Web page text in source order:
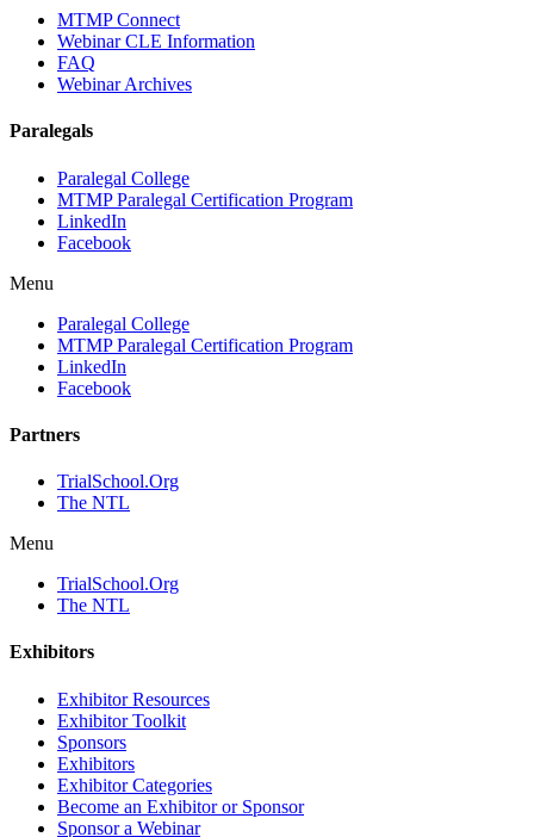
MTMP Connect
Webinar CLE Information
FAQ
Webinar Archives
Paralegals
Paralegal College
MTMP Paralegal Certification Program
LinkedIn
Facebook
Menu
Paralegal College
MTMP Paralegal Certification Program
LinkedIn
Facebook
Partners
TrialSchool.Org
The NTL
Menu
TrialSchool.Org
The NTL
Exhibitors
Exhibitor Resources
Exhibitor Toolkit
Sponsors
Exhibitors
Exhibitor Categories
Become an Exhibitor or Sponsor
Sponsor a Webinar